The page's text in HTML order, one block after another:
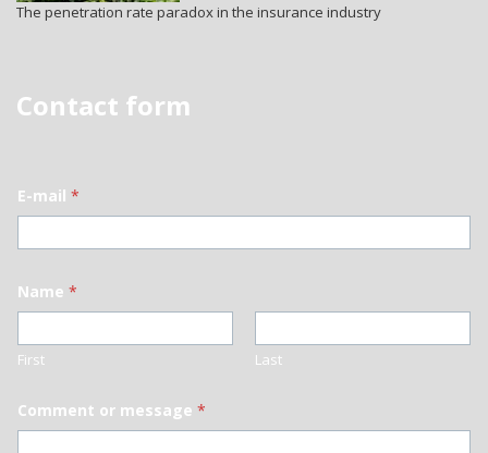
The penetration rate paradox in the insurance industry
Contact form
E-mail *
Name *
First Last
Comment or message *